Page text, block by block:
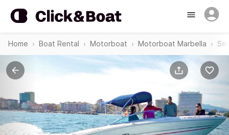
Home Boat Rental Motorboat Motorboat Marbella